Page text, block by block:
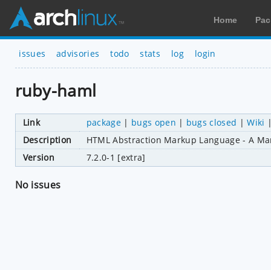
Home
issues advisories todo stats log login
ruby-haml
Link package| bugs open | bugs closed |Wiki
Description
HTML Abstraction Markup Language - A
Version
7.2.0-1 [extra]
No issues